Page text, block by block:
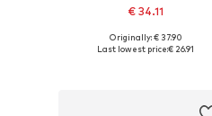
€ 34.11
Originally: € 37.90
Last lowest price:€ 26.91